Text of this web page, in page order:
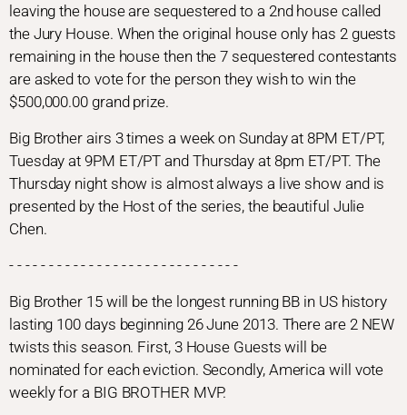
leaving the house are sequestered to a 2nd house called
the Jury House. When the original house only has 2 guests
remaining in the house then the 7 sequestered contestants
are asked to vote for the person they wish to win the
$500,000.00 grand prize.
Big Brother airs 3 times a week on Sunday at 8PM ET/PT,
Tuesday at 9PM ET/PT and Thursday at 8pm ET/PT. The
Thursday night show is almost always a live show and is
presented by the Host of the series, the beautiful Julie
Chen.
- - - - - - - - - - - - - - - - - - - - - - - - - - - - -
Big Brother 15 will be the longest running BB in US history
lasting 100 days beginning 26 June 2013. There are 2 NEW
twists this season. First, 3 House Guests will be
nominated for each eviction. Secondly, America will vote
weekly for a BIG BROTHER MVP.